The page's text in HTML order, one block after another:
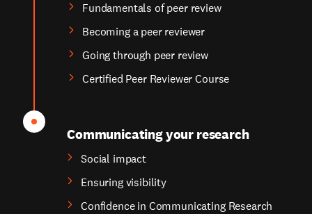
Fundamentals of peer review
Becoming a peer reviewer
Going through peer review
Certified Peer Reviewer Course
Communicating your research
Social impact
Ensuring visibility
Confidence in Communicating Research